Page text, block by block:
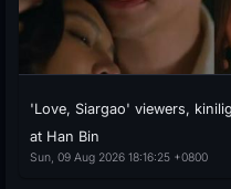
'Love, Siargao' viewers,
at Han Bin
Sun, 09 Aug 2026 18:16:25 +0800